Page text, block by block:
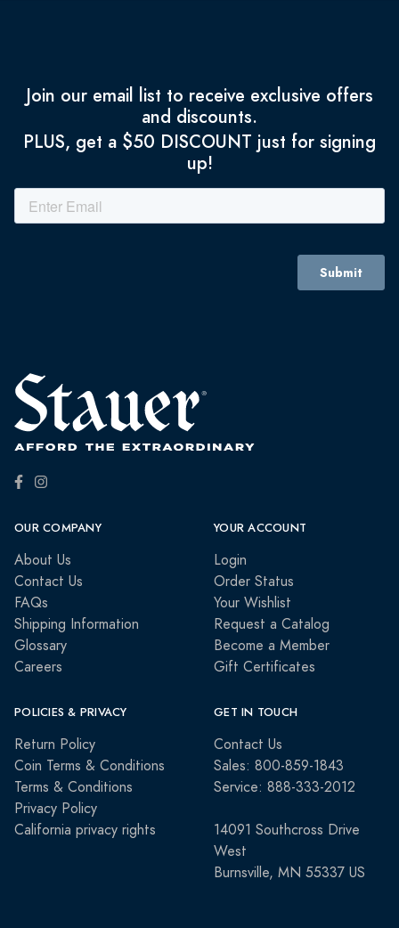
Join our email list to receive exclusive offers
and discounts.
PLUS, get a $50 DISCOUNT just for signing
up!
OUR COMPANY
About Us
Contact Us
FAQs
Shipping Information
Glossary
Careers
YOUR ACCOUNT
Login
Order Status
Your Wishlist
Request a Catalog
Become a Member
Gift Certificates
POLICIES & PRIVACY
Return Policy
Coin Terms & Conditions
Terms & Conditions
Privacy Policy
California privacy rights
GET IN TOUCH
Contact Us
Sales: 800-859-1843
Service: 888-333-2012
14091 Southcross Drive
West
Burnsville, MN 55337 US